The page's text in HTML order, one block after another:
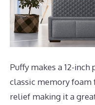
Puffy makes a 12-
classic memory foam
relief making it a